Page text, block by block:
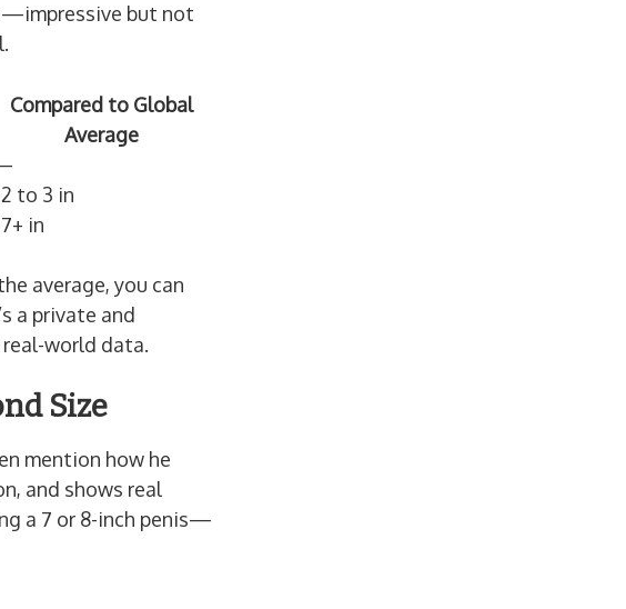
but not
Compared to Global
Average
to 3 in
in
average, you can
a private and
world data.
Size
mention how he
and shows real
a 7 or 8-inch penis—